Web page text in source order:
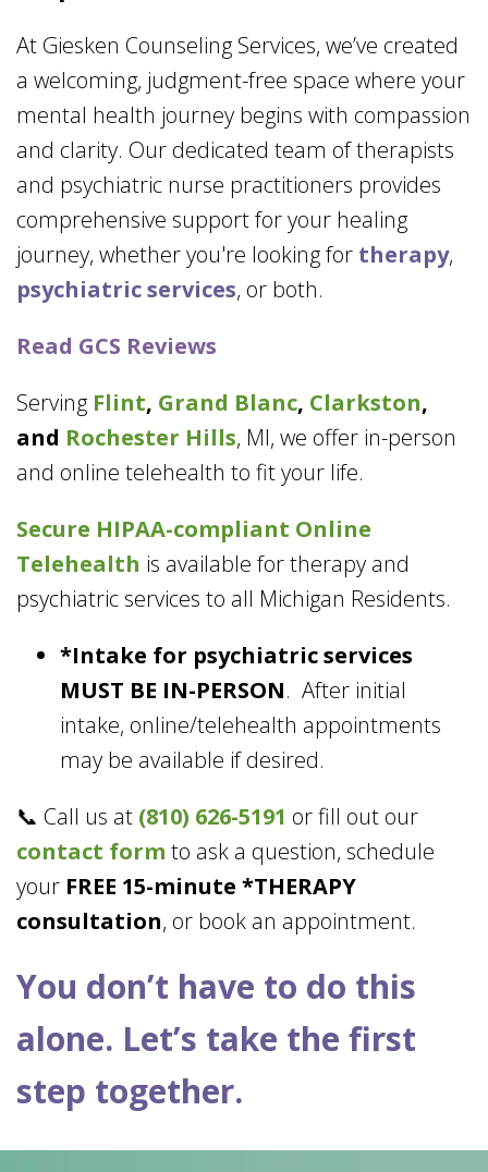
At Giesken Counseling Services, we’ve created
a welcoming, judgment-free space where your
mental health journey begins with compassion
and clarity. Our dedicated team of therapists
and psychiatric nurse practitioners provides
comprehensive support for your healing
journey, whether you're looking for therapy,
psychiatric services, or both.
Read GCS Reviews
Serving Flint, Grand Blanc, Clarkston,
and Rochester Hills, MI, we offer in-person
and online telehealth to fit your life.
Secure HIPAA-compliant Online
Telehealth is available for therapy and
psychiatric services to all Michigan Residents.
*Intake for psychiatric services
MUST BE IN-PERSON. After initial
intake, online/telehealth appointments
may be available if desired.
📞 Call us at (810) 626-5191 or fill out our
contact form to ask a question, schedule
your FREE 15-minute *THERAPY
consultation, or book an appointment.
You don’t have to do this
alone. Let’s take the first
step together.